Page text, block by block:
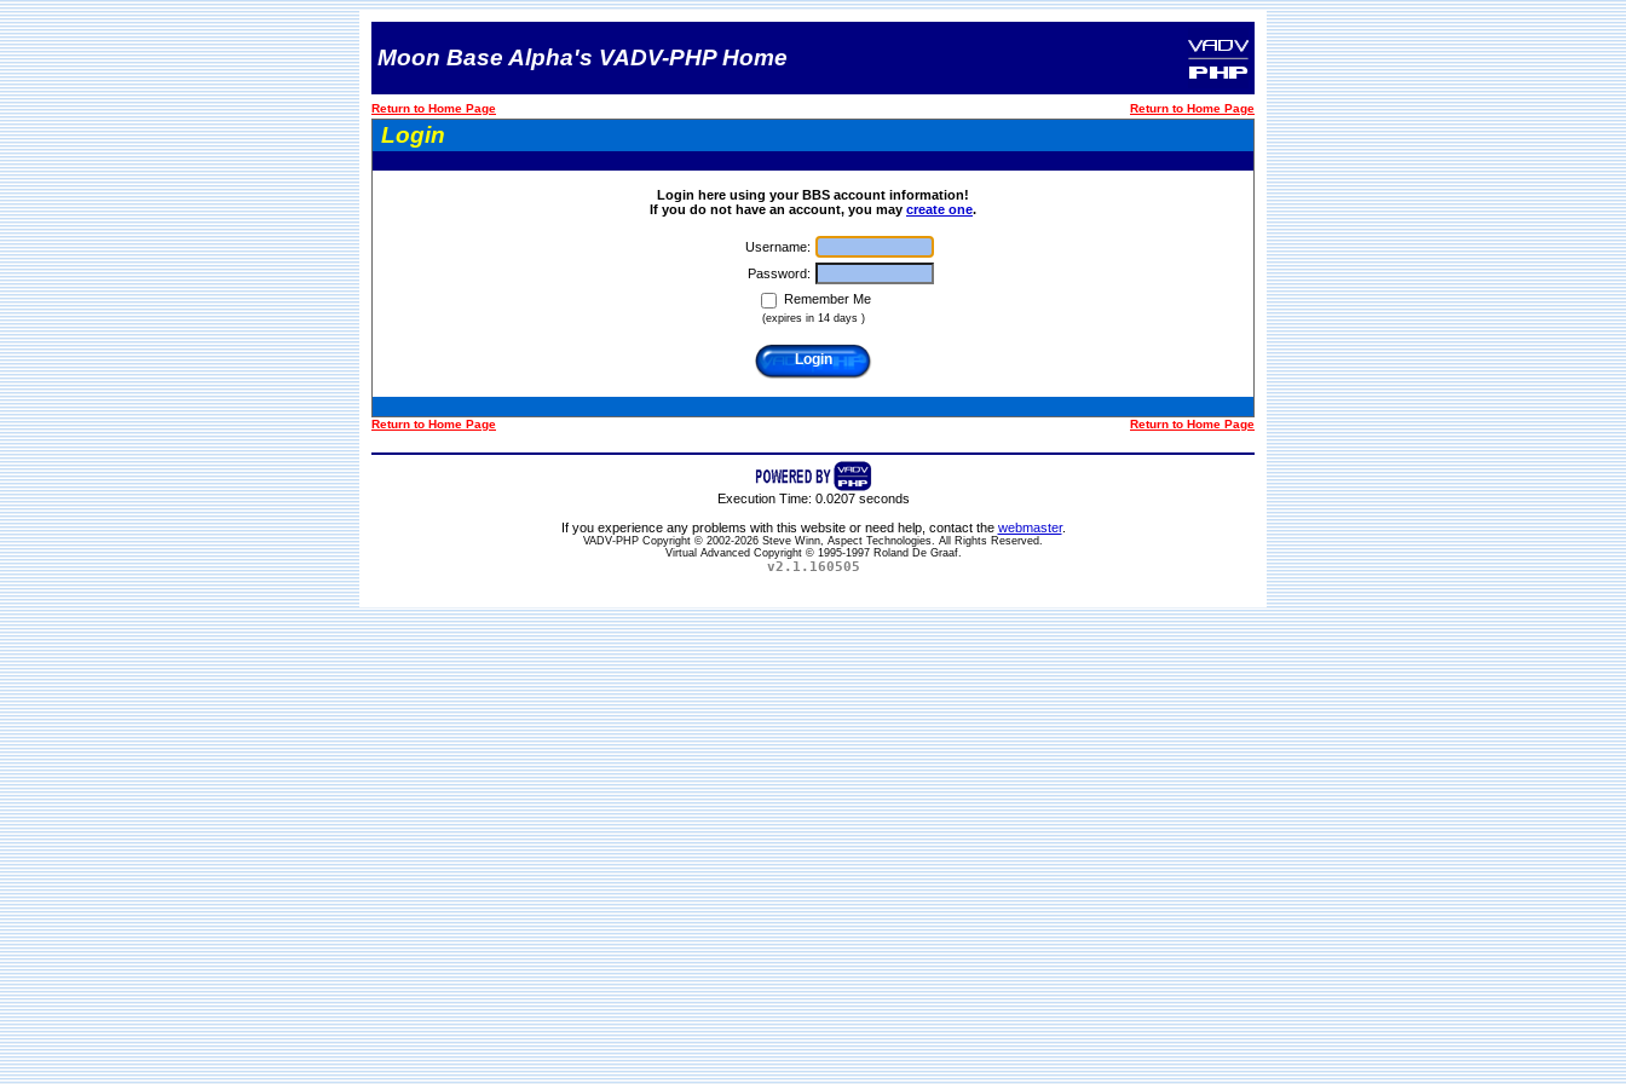
Moon Base Alpha's VADV-PHP Home
Return to Home Page Return to Home Page
Login
Login here using your BBS account information!
If you do not have an account, you may create one.
Username:
Password:
Remember Me
(expires in 14 days )
Return to Home Page Return to Home Page
Execution Time: 0.0207 seconds
If you experience any problems with this website or need help, contact the webmaster.
VADV-PHP Copyright © 2002-2026 Steve Winn, Aspect Technologies. All Rights Reserved.
Virtual Advanced Copyright © 1995-1997 Roland De Graaf.
v2.1.160505